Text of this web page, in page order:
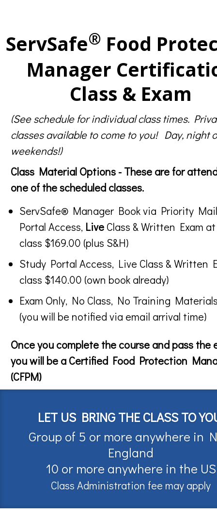
ServSafe® Food
Manager
Class & Exam
(See schedule for individual class times.
classes available to come to you! Day, night
weekends!)
Class Material Options - These are for
one of the scheduled classes.
ServSafe® Manager Book via Priority
Portal Access, Live Class & Written Exam at
class $169.00 (plus S&H)
Study Portal Access, Live Class & Written
class $140.00 (own book already)
Exam Only, No Class, No Training
(you will be notified via email arrival time)
Once you complete the course and pass the
you will be a Certified Food Protection
(CFPM)
LET US BRING THE CLASS TO
Group of 5 or more anywhere in
England
10 or more anywhere in the US
Class Administration fee may apply